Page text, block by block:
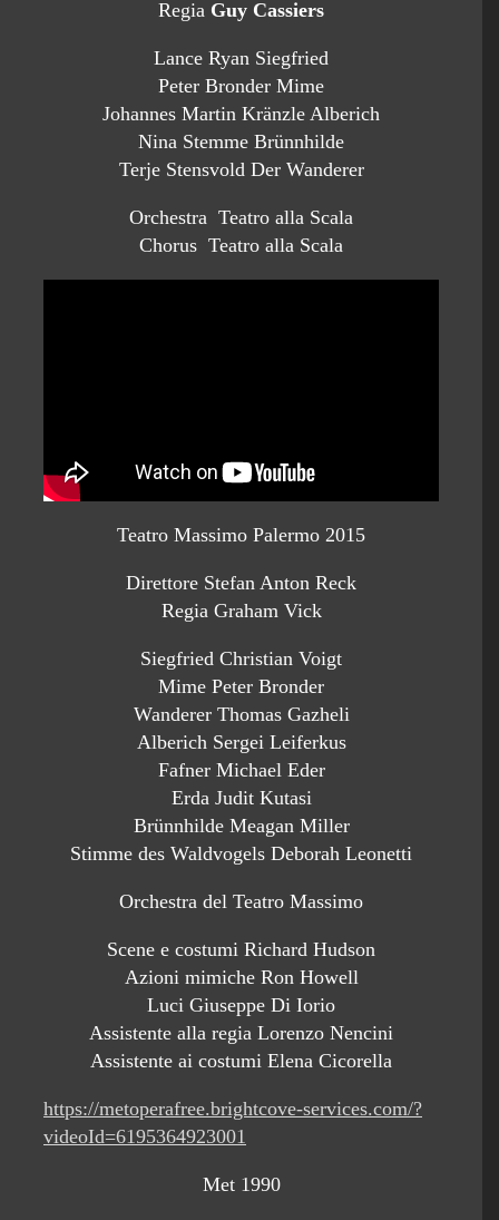
Regia Guy Cassiers
Lance Ryan Siegfried
Peter Bronder Mime
Johannes Martin Kränzle Alberich
Nina Stemme Brünnhilde
Terje Stensvold Der Wanderer
Orchestra Teatro alla Scala
Chorus Teatro alla Scala
Teatro Massimo Palermo 2015
Direttore Stefan Anton Reck
Regia Graham Vick
Siegfried Christian Voigt
Mime Peter Bronder
Wanderer Thomas Gazheli
Alberich Sergei Leiferkus
Fafner Michael Eder
Erda Judit Kutasi
Brünnhilde Meagan Miller
Stimme des Waldvogels Deborah Leonetti
Orchestra del Teatro Massimo
Scene e costumi Richard Hudson
Azioni mimiche Ron Howell
Luci Giuseppe Di Iorio
Assistente alla regia Lorenzo Nencini
Assistente ai costumi Elena Cicorella
https://metoperafree.brightcove-services.com/?
videoId=6195364923001
Met 1990